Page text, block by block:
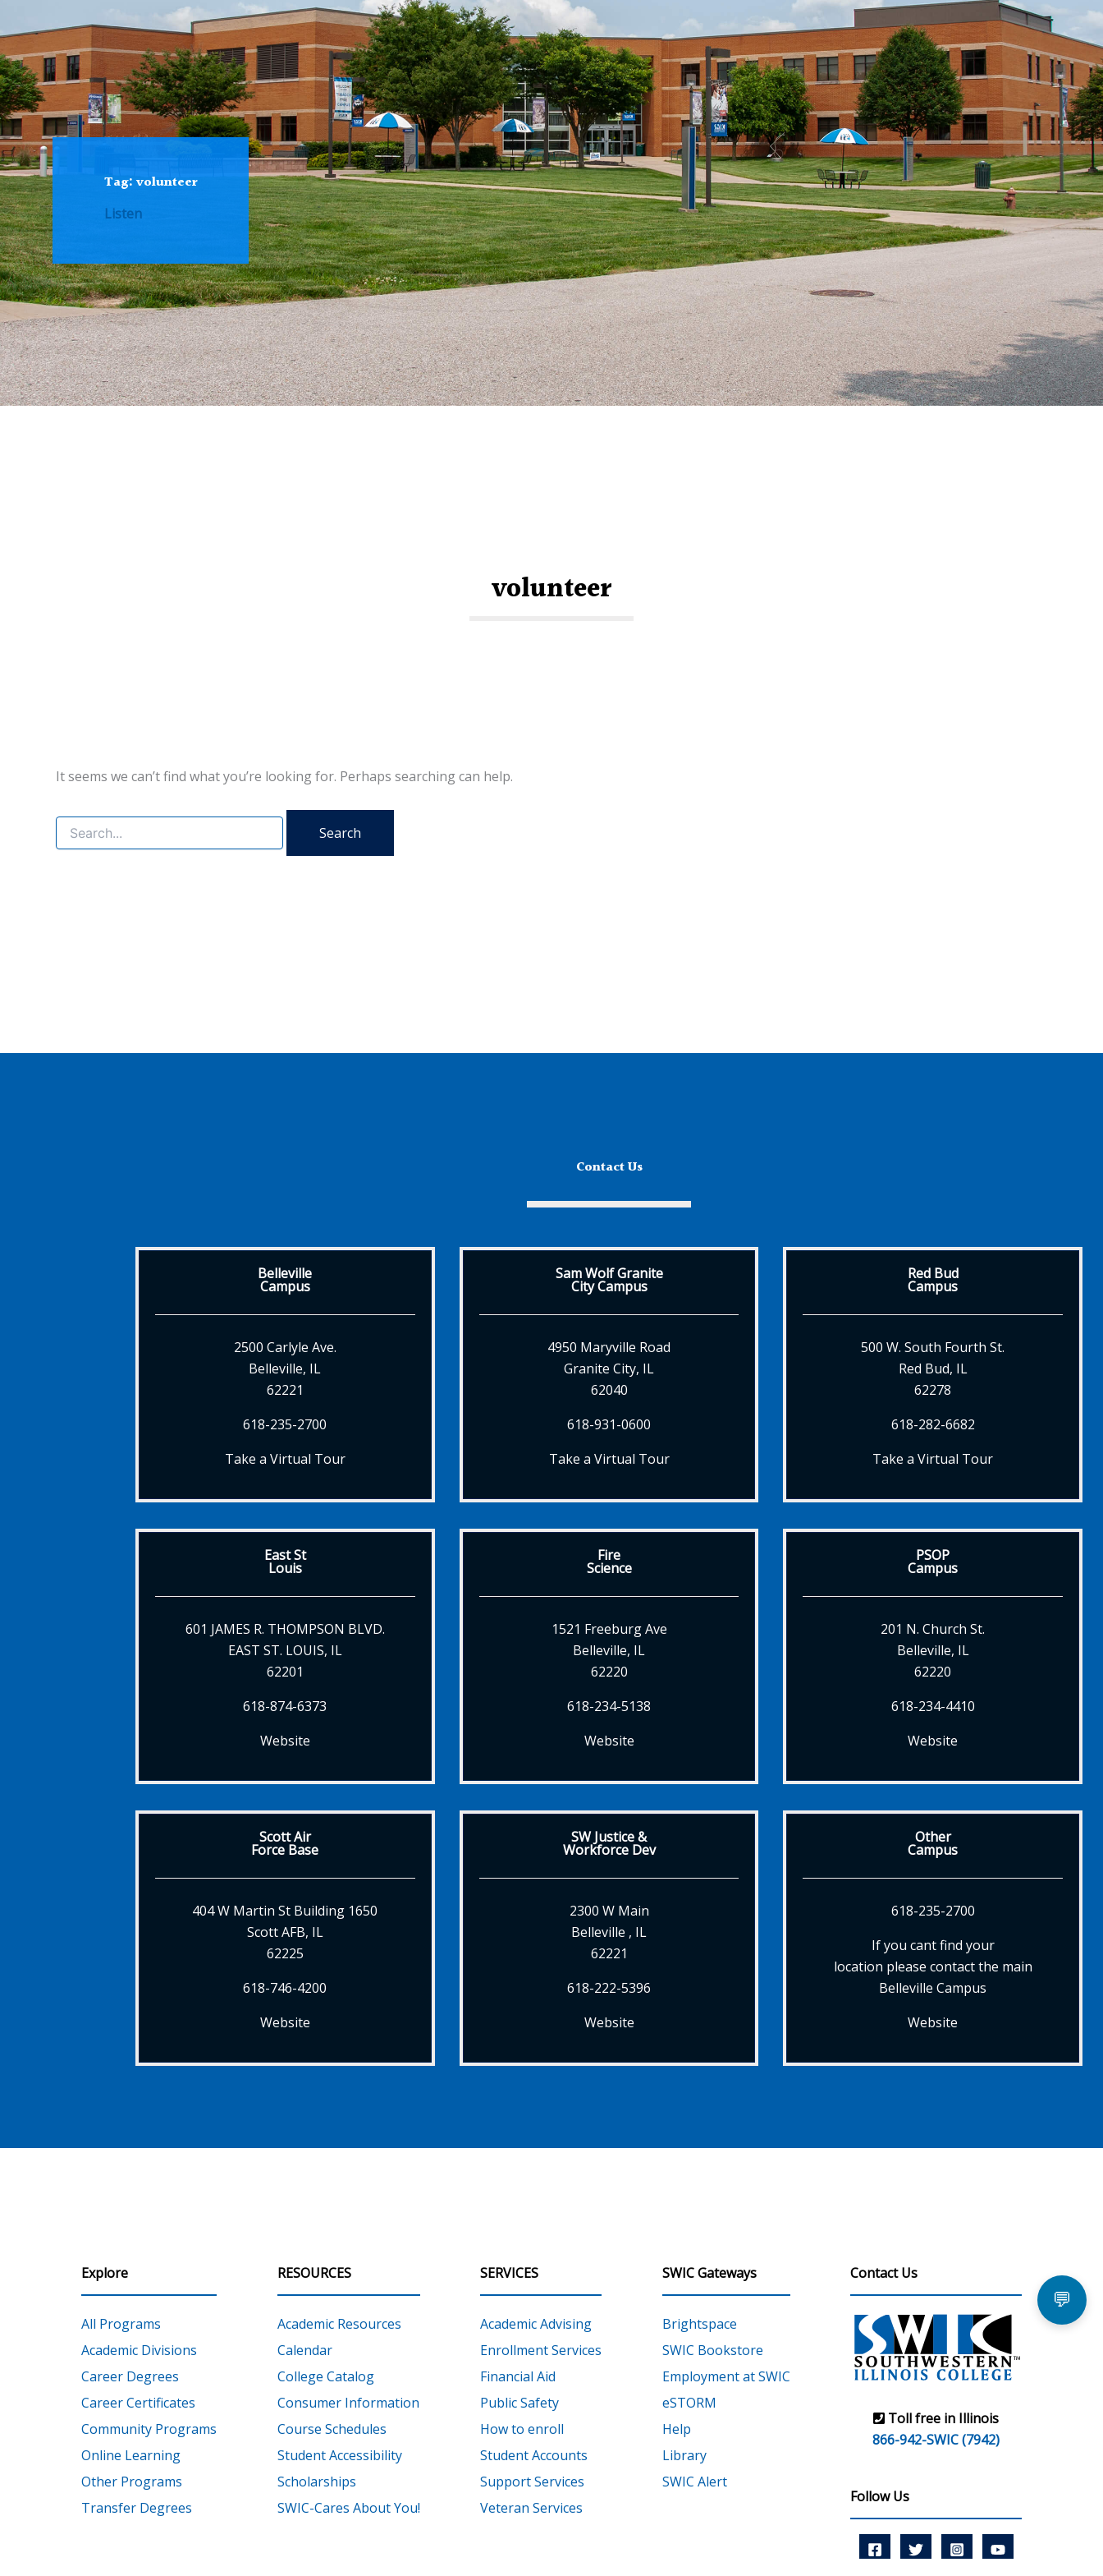
Tag: volunteer
Listen
volunteer
It seems we can’t find what you’re looking for. Perhaps searching can help.
Search
for:
Contact Us
Belleville
Campus
2500 Carlyle Ave.
Belleville, IL
62221
618-235-2700
Take a Virtual Tour
Sam Wolf Granite
City Campus
4950 Maryville Road
Granite City, IL
62040
618-931-0600
Take a Virtual Tour
Red Bud
Campus
500 W. South Fourth St.
Red Bud, IL
62278
618-282-6682
Take a Virtual Tour
East St
Louis
601 JAMES R. THOMPSON BLVD.
EAST ST. LOUIS, IL
62201
618-874-6373
Website
Fire
Science
1521 Freeburg Ave
Belleville, IL
62220
618-234-5138
Website
PSOP
Campus
201 N. Church St.
Belleville, IL
62220
618-234-4410
Website
Scott Air
Force Base
404 W Martin St Building 1650
Scott AFB, IL
62225
618-746-4200
Website
SW Justice &
Workforce Dev
2300 W Main
Belleville , IL
62221
618-222-5396
Website
Other
Campus
618-235-2700
If you cant find your
location please contact the main
Belleville Campus
Website
Explore
All Programs
Academic Divisions
Career Degrees
Career Certificates
Community Programs
Online Learning
Other Programs
Transfer Degrees
RESOURCES
Academic Resources
Calendar
College Catalog
Consumer Information
Course Schedules
Student Accessibility
Scholarships
SWIC-Cares About You!
SERVICES
Academic Advising
Enrollment Services
Financial Aid
Public Safety
How to enroll
Student Accounts
Support Services
Veteran Services
SWIC Gateways
Brightspace
SWIC Bookstore
Employment at SWIC
eSTORM
Help
Library
SWIC Alert
Contact Us
Toll free in Illinois
866-942-SWIC (7942)
Follow Us
💬